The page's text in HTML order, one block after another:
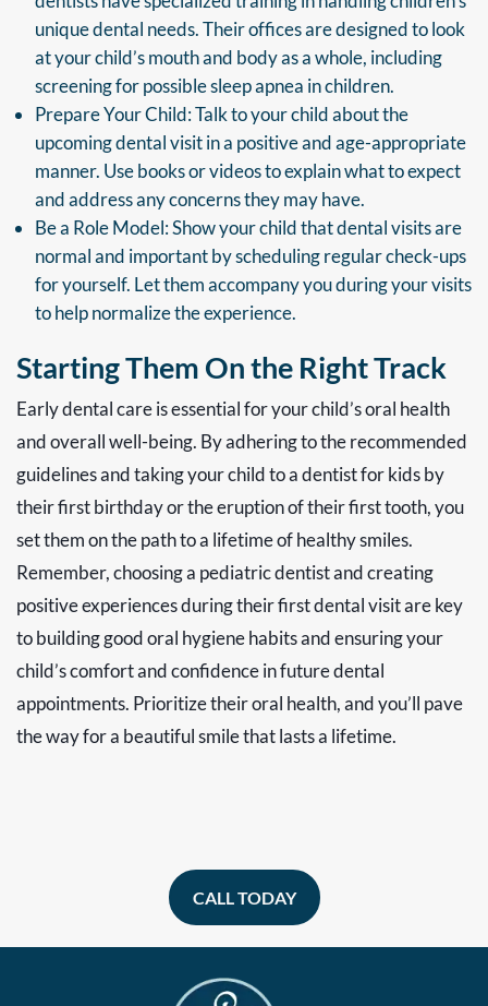
unique dental needs. Their offices are designed to look
at your child’s mouth and body as a whole, including
screening for possible sleep apnea in children.
Prepare Your Child: Talk to your child about the
upcoming dental visit in a positive and age-appropriate
manner. Use books or videos to explain what to expect
and address any concerns they may have.
Be a Role Model: Show your child that dental visits are
normal and important by scheduling regular check-ups
for yourself. Let them accompany you during your visits
to help normalize the experience.
Starting Them On the Right Track
Early dental care is essential for your child’s oral health
and overall well-being. By adhering to the recommended
guidelines and taking your child to a dentist for kids by
their first birthday or the eruption of their first tooth, you
set them on the path to a lifetime of healthy smiles.
Remember, choosing a pediatric dentist and creating
positive experiences during their first dental visit are key
to building good oral hygiene habits and ensuring your
child’s comfort and confidence in future dental
appointments. Prioritize their oral health, and you’ll pave
the way for a beautiful smile that lasts a lifetime.
CALL TODAY